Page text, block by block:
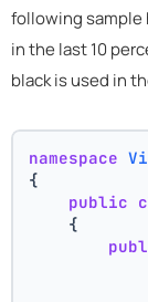
following sample
in the last 10
black is used in
namespace
{
public
    {